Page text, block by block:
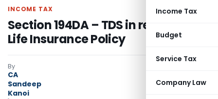
Income Tax
Budget
Service Tax
Company Law
INCOME TAX
Section 194DA – TDS in respect of
Life Insurance Policy
By
CA
Sandeep
Kanoi